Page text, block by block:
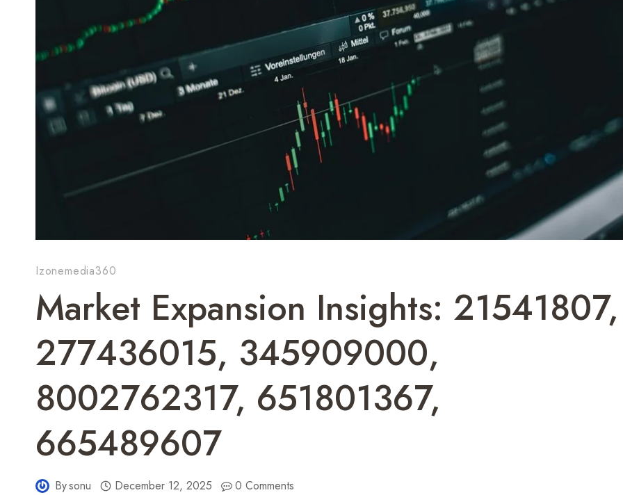
Izonemedia360
Market Expansion Insights: 21541807,
277436015, 345909000,
8002762317, 651801367,
665489607
Bysonu December 12, 2025 0 Comments